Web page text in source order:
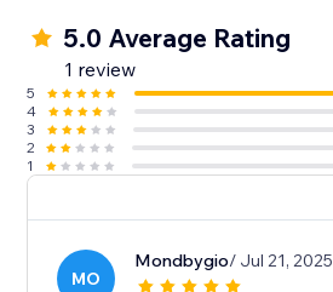
5.0 Average Rating
1 review
5
4
3
2
1
MO
Mondbygio/ Jul 21, 2025